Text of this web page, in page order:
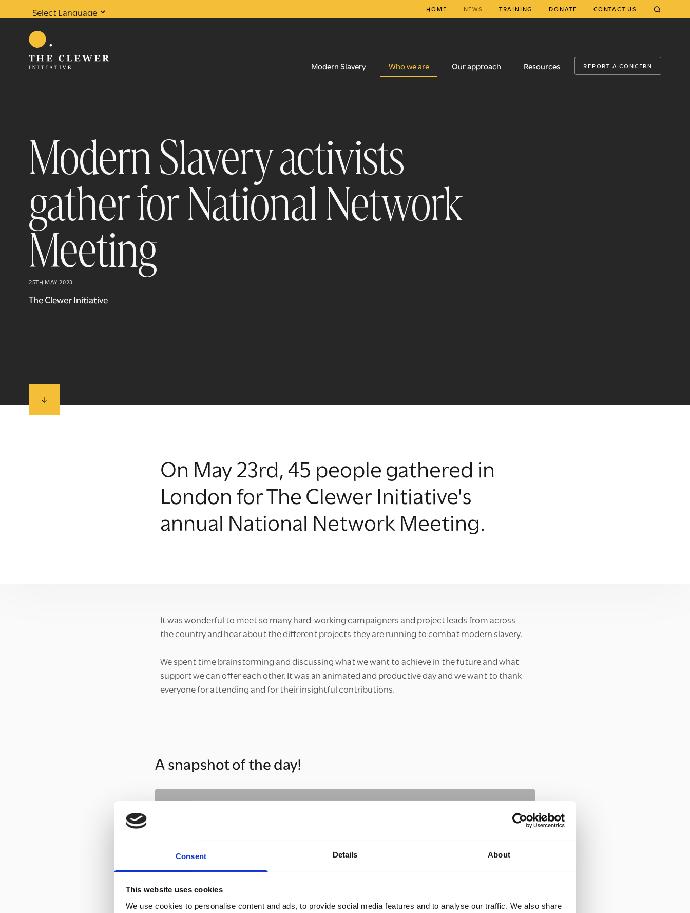
Consent Details About
This website uses cookies
We use cookies to personalise content and ads, to provide social media features and to analyse our traffic. We also share
Powered by
Translate
HOME NEWS TRAINING DONATE CONTACT US
Modern Slavery Who we are Our approach Resources REPORT A CONCERN
Modern Slavery activists
gather for National Network
Meeting
25TH MAY 2023
The Clewer Initiative
On May 23rd, 45 people gathered in
London for The Clewer Initiative's
annual National Network Meeting.
It was wonderful to meet so many hard-working campaigners and project leads from across
the country and hear about the different projects they are running to combat modern slavery.
We spent time brainstorming and discussing what we want to achieve in the future and what
support we can offer each other. It was an animated and productive day and we want to thank
everyone for attending and for their insightful contributions.
A snapshot of the day!
0results found